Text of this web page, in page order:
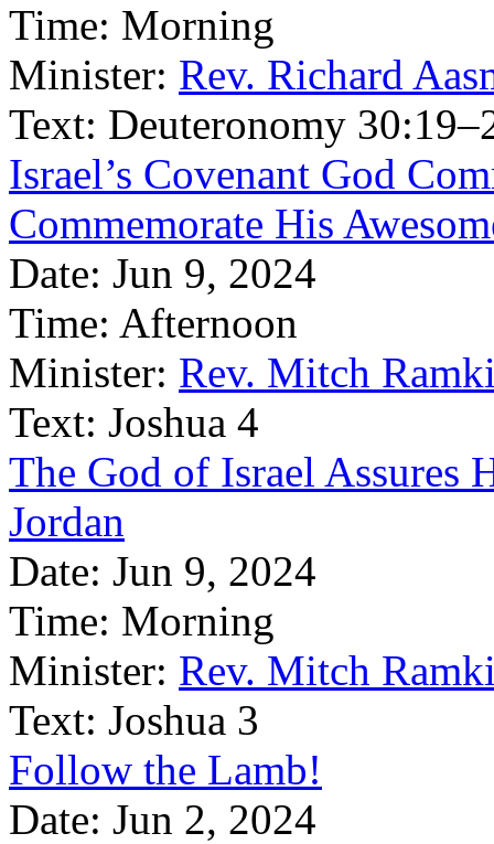
Time: Morning
Minister: Rev. Richard
Text: Deuteronomy
Israel’s Covenant God
Commemorate His
Date: Jun 9, 2024
Time: Afternoon
Minister: Rev. Mitch
Text: Joshua 4
The God of Israel Assures
Jordan
Date: Jun 9, 2024
Time: Morning
Minister: Rev. Mitch
Text: Joshua 3
Follow the Lamb!
Date: Jun 2, 2024